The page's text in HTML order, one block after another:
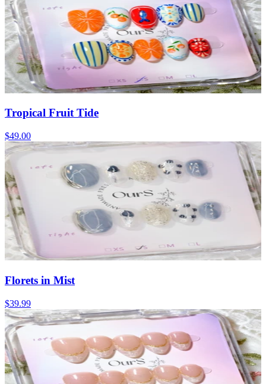
Tropical Fruit Tide
$49.00
Florets in Mist
$39.99